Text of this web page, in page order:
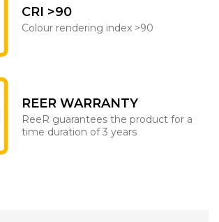
CRI >90
Colour rendering index >90
REER WARRANTY
ReeR guarantees the product for a
time duration of 3 years